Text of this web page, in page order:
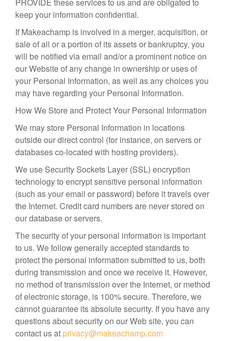
keep your information confidential.
If Makeachamp is involved in a merger, acquisition, or
sale of all or a portion of its assets or bankruptcy, you
will be notified via email and/or a prominent notice on
our Website of any change in ownership or uses of
your Personal Information, as well as any choices you
may have regarding your Personal Information.
How We Store and Protect Your Personal Information
We may store Personal Information in locations
outside our direct control (for instance, on servers or
databases co-located with hosting providers).
We use Security Sockets Layer (SSL) encryption
technology to encrypt sensitive personal information
(such as your email or password) before it travels over
the Internet. Credit card numbers are never stored on
our database or servers.
The security of your personal information is important
to us. We follow generally accepted standards to
protect the personal information submitted to us, both
during transmission and once we receive it. However,
no method of transmission over the Internet, or method
of electronic storage, is 100% secure. Therefore, we
cannot guarantee its absolute security. If you have any
questions about security on our Web site, you can
contact us at privacy@makeachamp.com